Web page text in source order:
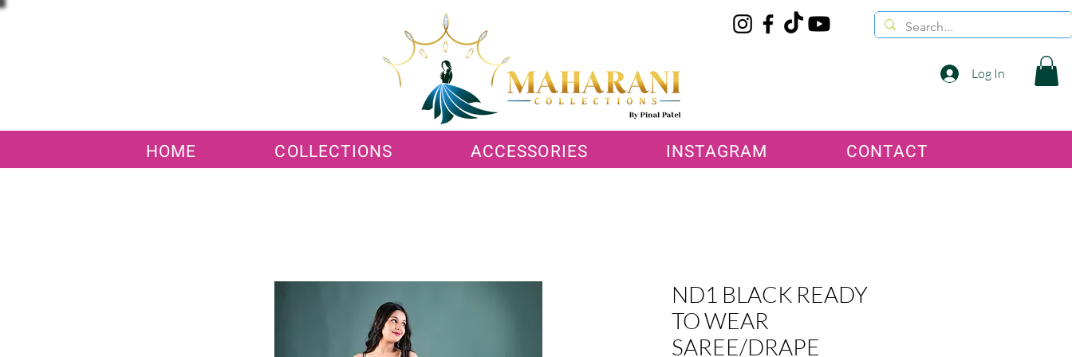
Log In
HOME COLLECTIONS ACCESSORIES INSTAGRAM CONTACT
ND1 BLACK READY
TO WEAR
SAREE/DRAPE